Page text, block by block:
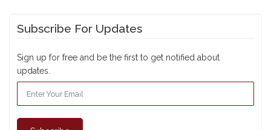
Subscribe For Updates
Sign up for free and be the first to get notified about
updates.